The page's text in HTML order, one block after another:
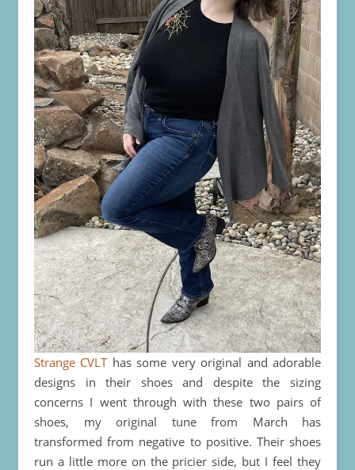
Strange CVLThas some very original and adorable
designs in their shoes and despite the sizing
concerns I went through with these two pairs of
shoes, my original tune from March has
transformed from negative to positive. Their shoes
run a little more on the pricier side, but I feel they